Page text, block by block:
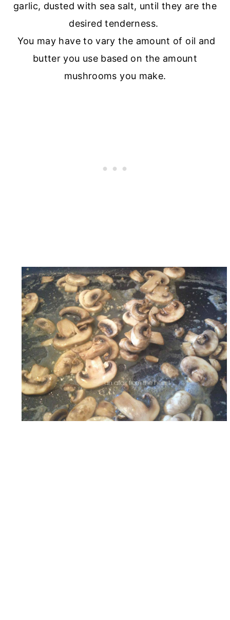
garlic, dusted with sea salt, until they are the
desired tenderness.
You may have to vary the amount of oil and
butter you use based on the amount
mushrooms you make.